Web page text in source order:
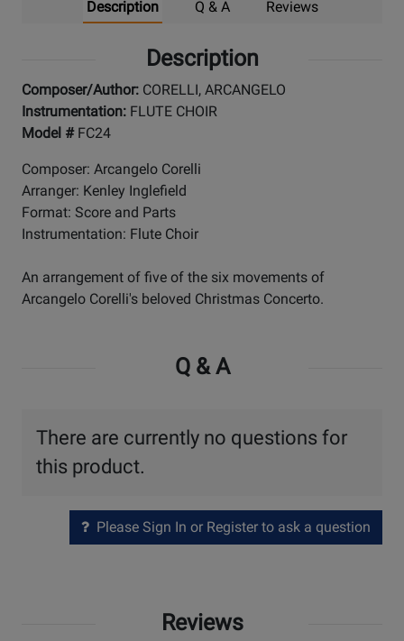
Description Q & A Reviews
Description
Composer/Author: CORELLI, ARCANGELO
Instrumentation: FLUTE CHOIR
Model # FC24
Composer: Arcangelo Corelli
Arranger: Kenley Inglefield
Format: Score and Parts
Instrumentation: Flute Choir
An arrangement of five of the six movements of
Arcangelo Corelli's beloved Christmas Concerto.
Q & A
There are currently no questions for
this product.
Please Sign In or Register to ask a question
Reviews